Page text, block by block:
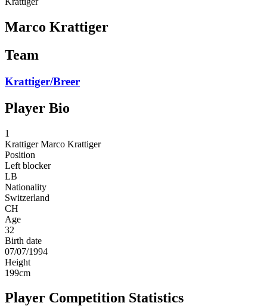
Marco Krattiger
Team
Krattiger/Breer
Player Bio
1
Krattiger Marco Krattiger
Position
Left blocker
LB
Nationality
Switzerland
CH
Age
32
Birth date
07/07/1994
Height
199cm
Player Competition Statistics